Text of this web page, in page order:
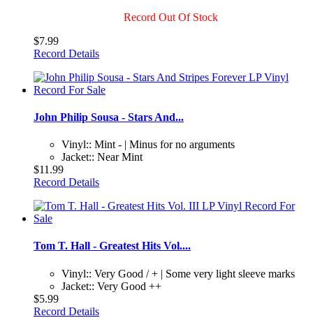
Record Out Of Stock
$7.99
Record Details
John Philip Sousa - Stars And...
Vinyl:: Mint - | Minus for no arguments
Jacket:: Near Mint
$11.99
Record Details
Tom T. Hall - Greatest Hits Vol....
Vinyl:: Very Good / + | Some very light sleeve marks
Jacket:: Very Good ++
$5.99
Record Details